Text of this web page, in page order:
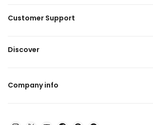
Customer Support
Discover
Company info